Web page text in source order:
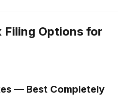
Filing Options for
— Best Completely